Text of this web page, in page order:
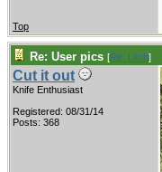
Top
Re: User pics [Re: Litch]
Cut it out
Knife Enthusiast
Registered: 08/31/14
Posts: 368